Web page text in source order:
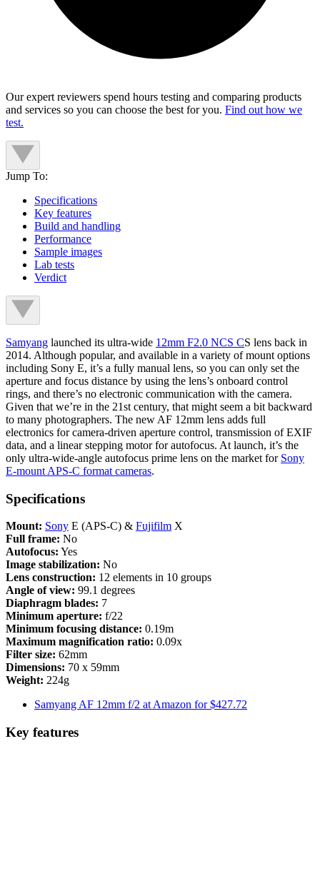
Our expert reviewers spend hours testing and comparing products
and services so you can choose the best for you. Find out how we
test.
Jump To:
Specifications
Key features
Build and handling
Performance
Sample images
Lab tests
Verdict
Samyang launched its ultra-wide 12mm F2.0 NCS CS lens back in
2014. Although popular, and available in a variety of mount options
including Sony E, it’s a fully manual lens, so you can only set the
aperture and focus distance by using the lens’s onboard control
rings, and there’s no electronic communication with the camera.
Given that we’re in the 21st century, that might seem a bit backward
to many photographers. The new AF 12mm lens adds full
electronics for camera-driven aperture control, transmission of EXIF
data, and a linear stepping motor for autofocus. At launch, it’s the
only ultra-wide-angle autofocus prime lens on the market for Sony
E-mount APS-C format cameras.
Specifications
Mount: Sony E (APS-C) & Fujifilm X
Full frame: No
Autofocus: Yes
Image stabilization: No
Lens construction: 12 elements in 10 groups
Angle of view: 99.1 degrees
Diaphragm blades: 7
Minimum aperture: f/22
Minimum focusing distance: 0.19m
Maximum magnification ratio: 0.09x
Filter size: 62mm
Dimensions: 70 x 59mm
Weight: 224g
Samyang AF 12mm f/2 at Amazon for $427.72
Key features